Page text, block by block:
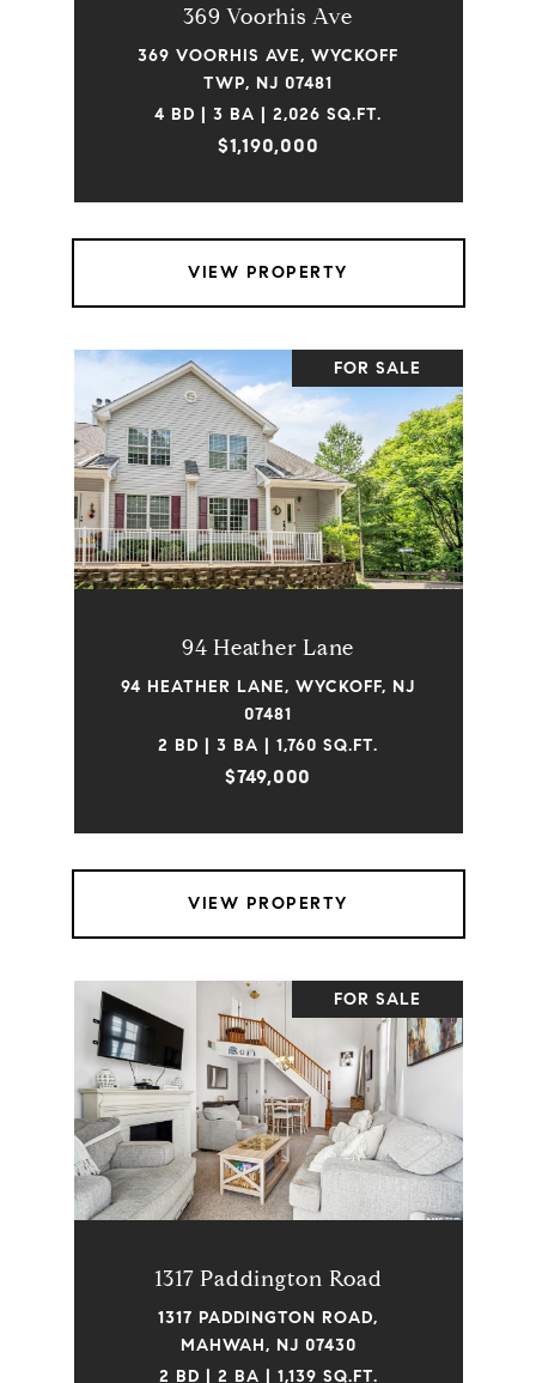
369 Voorhis Ave
369 VOORHIS AVE, WYCKOFF
TWP, NJ 07481
4 BD | 3 BA | 2,026 SQ.FT.
$1,190,000
VIEW PROPERTY
FOR SALE
94 Heather Lane
94 HEATHER LANE, WYCKOFF, NJ
07481
2 BD | 3 BA | 1,760 SQ.FT.
$749,000
VIEW PROPERTY
FOR SALE
1317 Paddington Road
1317 PADDINGTON ROAD,
MAHWAH, NJ 07430
2 BD | 2 BA | 1,139 SQ.FT.